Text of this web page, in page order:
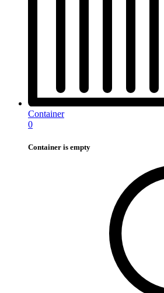
Container
0
Container is empty